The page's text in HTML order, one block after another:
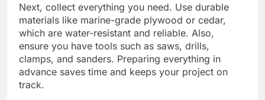
Next, collect everything you need. Use durable
materials like marine-grade plywood or cedar,
which are water-resistant and reliable. Also,
ensure you have tools such as saws, drills,
clamps, and sanders. Preparing everything in
advance saves time and keeps your project on
track.